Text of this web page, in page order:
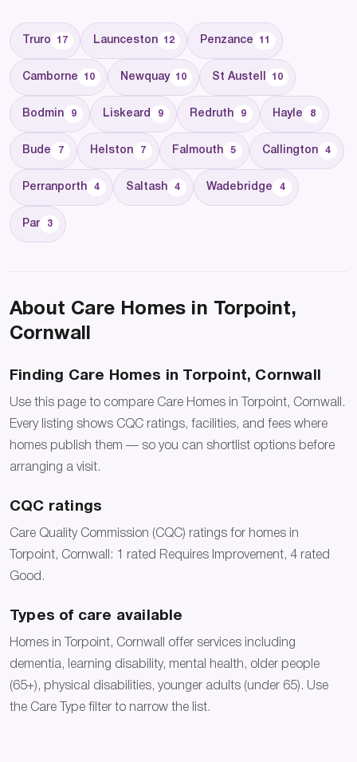
Truro 17 Launceston 12 Penzance 11
Camborne 10 Newquay 10 St Austell 10
Bodmin 9 Liskeard 9 Redruth 9 Hayle 8
Bude 7 Helston 7 Falmouth 5 Callington 4
Perranporth 4 Saltash 4 Wadebridge 4
Par 3
About Care Homes in Torpoint,
Cornwall
Finding Care Homes in Torpoint, Cornwall
Use this page to compare Care Homes in Torpoint, Cornwall.
Every listing shows CQC ratings, facilities, and fees where
homes publish them — so you can shortlist options before
arranging a visit.
CQC ratings
Care Quality Commission (CQC) ratings for homes in
Torpoint, Cornwall: 1 rated Requires Improvement, 4 rated
Good.
Types of care available
Homes in Torpoint, Cornwall offer services including
dementia, learning disability, mental health, older people
(65+), physical disabilities, younger adults (under 65). Use
the Care Type filter to narrow the list.